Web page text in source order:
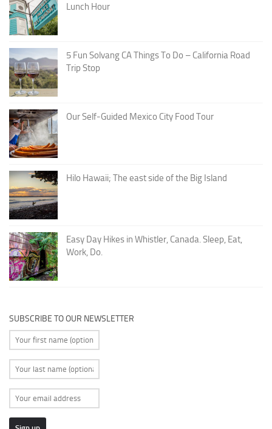
Lunch Hour
5 Fun Solvang CA Things To Do – California Road
Trip Stop
Our Self-Guided Mexico City Food Tour
Hilo Hawaii; The east side of the Big Island
Easy Day Hikes in Whistler, Canada. Sleep, Eat,
Work, Do.
SUBSCRIBE TO OUR NEWSLETTER